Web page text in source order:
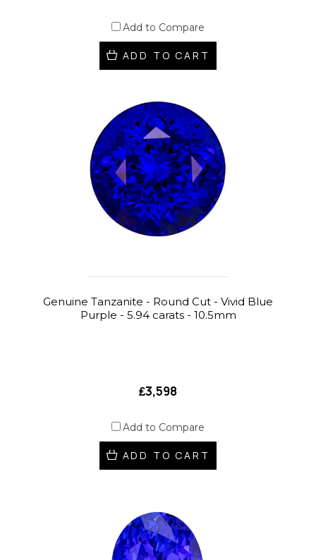
Add to Compare
ADD TO CART
Genuine Tanzanite - Round Cut - Vivid Blue
Purple - 5.94 carats - 10.5mm
₤3,598
Add to Compare
ADD TO CART